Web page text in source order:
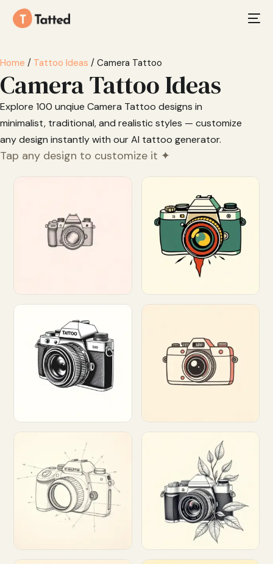
Home / Tattoo Ideas / Camera Tattoo
Camera Tattoo Ideas
Explore 100 unqiue Camera Tattoo designs in
minimalist, traditional, and realistic styles — customize
any design instantly with our AI tattoo generator.
Tap any design to customize it ✦
Customize Customize
Customize Customize
Customize Customize